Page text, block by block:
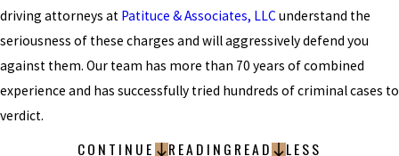
driving attorneys at Patituce & Associates, LLCunderstand the
seriousness of these charges and will aggressively defend you
against them. Our team has more than 70 years of combined
experience and has successfully tried hundreds of criminal cases to
verdict.
CONTINUE READING READ LESS